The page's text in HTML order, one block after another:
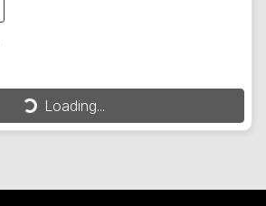
Loading...
Loading...